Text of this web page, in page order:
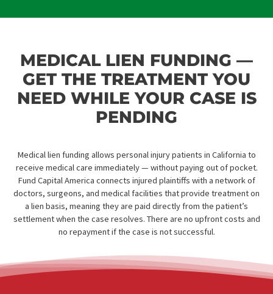
MEDICAL LIEN FUNDING
GET THE TREATMENT
PENDING
Medical lien funding allows personal injury patients in
receive medical care immediately — without paying out of
Fund Capital America connects injured plaintiffs with a
a lien basis, meaning they are paid directly from the
settlement when the case resolves. There are no upfront